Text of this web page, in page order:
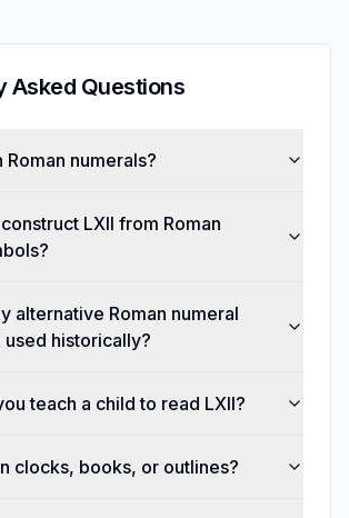
Asked Questions
Roman numerals?
LXII from Roman
alternative Roman numeral
historically?
teach a child to read LXII?
clocks, books, or outlines?